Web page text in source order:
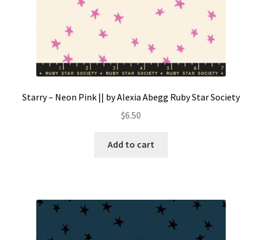
Starry – Neon Pink || by Alexia Abegg Ruby Star Society
$6.50
Add to cart